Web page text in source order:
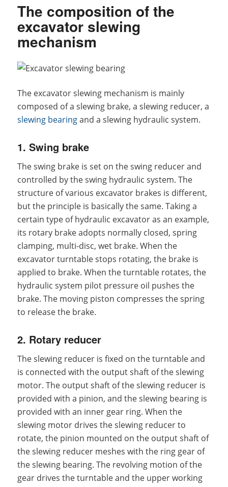
The composition of the
excavator slewing
mechanism
The excavator slewing mechanism is mainly
composed of a slewing brake, a slewing reducer, a
slewing bearingand a slewing hydraulic system.
1. Swing brake
The swing brake is set on the swing reducer and
controlled by the swing hydraulic system. The
structure of various excavator brakes is different,
but the principle is basically the same. Taking a
certain type of hydraulic excavator as an example,
its rotary brake adopts normally closed, spring
clamping, multi-disc, wet brake. When the
excavator turntable stops rotating, the brake is
applied to brake. When the turntable rotates, the
hydraulic system pilot pressure oil pushes the
brake. The moving piston compresses the spring
to release the brake.
2. Rotary reducer
The slewing reducer is fixed on the turntable and
is connected with the output shaft of the slewing
motor. The output shaft of the slewing reducer is
provided with a pinion, and the slewing bearing is
provided with an inner gear ring. When the
slewing motor drives the slewing reducer to
rotate, the pinion mounted on the output shaft of
the slewing reducer meshes with the ring gear of
the slewing bearing. The revolving motion of the
gear drives the turntable and the upper working